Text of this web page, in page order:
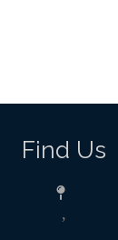
Find Us
,